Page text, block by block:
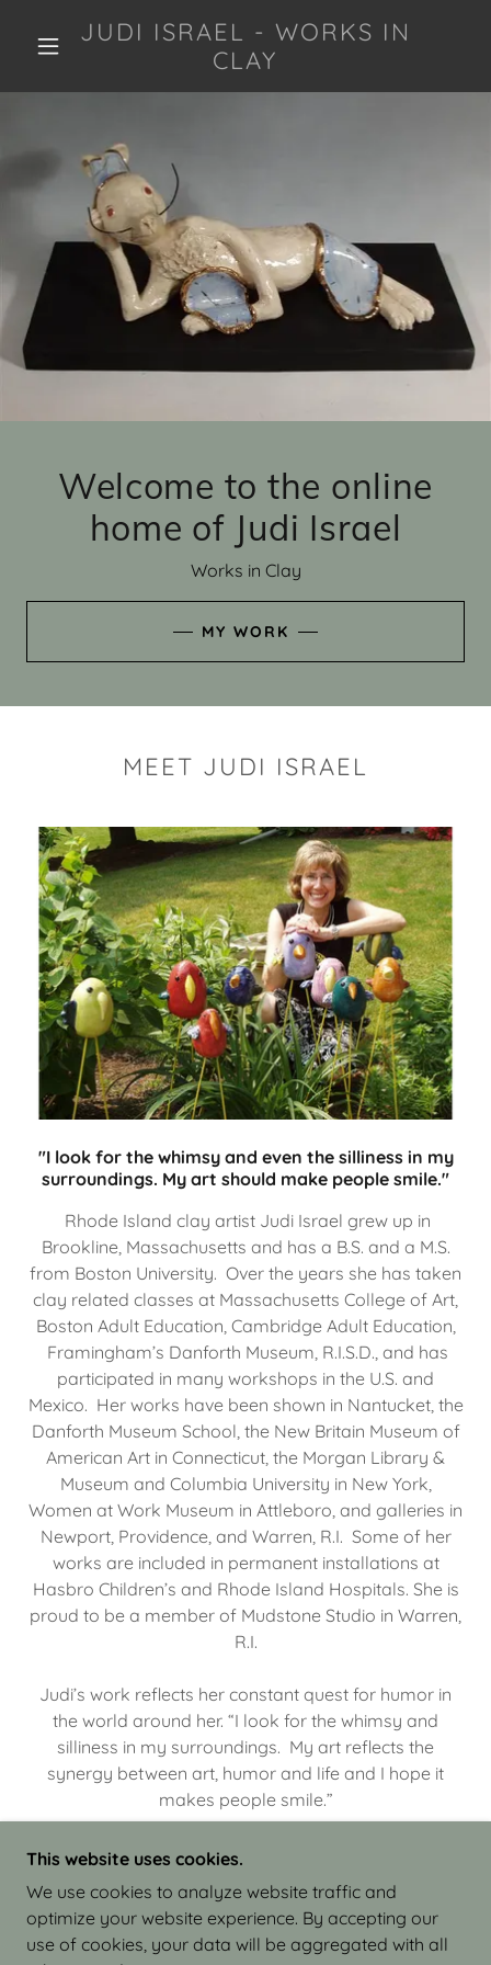
JUDI ISRAEL - WORKS IN
CLAY
Welcome to the online
home of Judi Israel
Works in Clay
MY WORK
MEET JUDI ISRAEL
"I look for the whimsy and even the silliness in my
surroundings. My art should make people smile."
Rhode Island clay artist Judi Israel grew up in
Brookline, Massachusetts and has a B.S. and a M.S.
from Boston University. Over the years she has taken
clay related classes at Massachusetts College of Art,
Boston Adult Education, Cambridge Adult Education,
Framingham’s Danforth Museum, R.I.S.D., and has
participated in many workshops in the U.S. and
Mexico. Her works have been shown in Nantucket, the
Danforth Museum School, the New Britain Museum of
American Art in Connecticut, the Morgan Library &
Museum and Columbia University in New York,
Women at Work Museum in Attleboro, and galleries in
Newport, Providence, and Warren, R.I. Some of her
works are included in permanent installations at
Hasbro Children’s and Rhode Island Hospitals. She is
proud to be a member of Mudstone Studio in Warren,
R.I.
Judi’s work reflects her constant quest for humor in
the world around her. “I look for the whimsy and
silliness in my surroundings. My art reflects the
synergy between art, humor and life and I hope it
makes people smile.”
COPYRIGHT © 2026 JUDI ISRAEL - WORKS IN
CLAY - ALL RIGHTS RESERVED.
This website uses cookies.
We use cookies to analyze website traffic and
optimize your website experience. By accepting our
use of cookies, your data will be aggregated with all